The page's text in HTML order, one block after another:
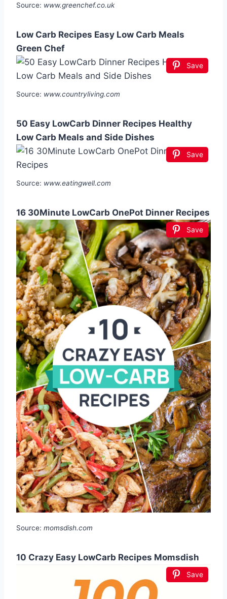
Source: www.greenchef.co.uk
Low Carb Recipes Easy Low Carb Meals
Green Chef
Save
Source: www.countryliving.com
50 Easy LowCarb Dinner Recipes Healthy
Low Carb Meals and Side Dishes
Save
Source: www.eatingwell.com
16 30Minute LowCarb OnePot Dinner Recipes
Save
Source: momsdish.com
10 Crazy Easy LowCarb Recipes Momsdish
Save